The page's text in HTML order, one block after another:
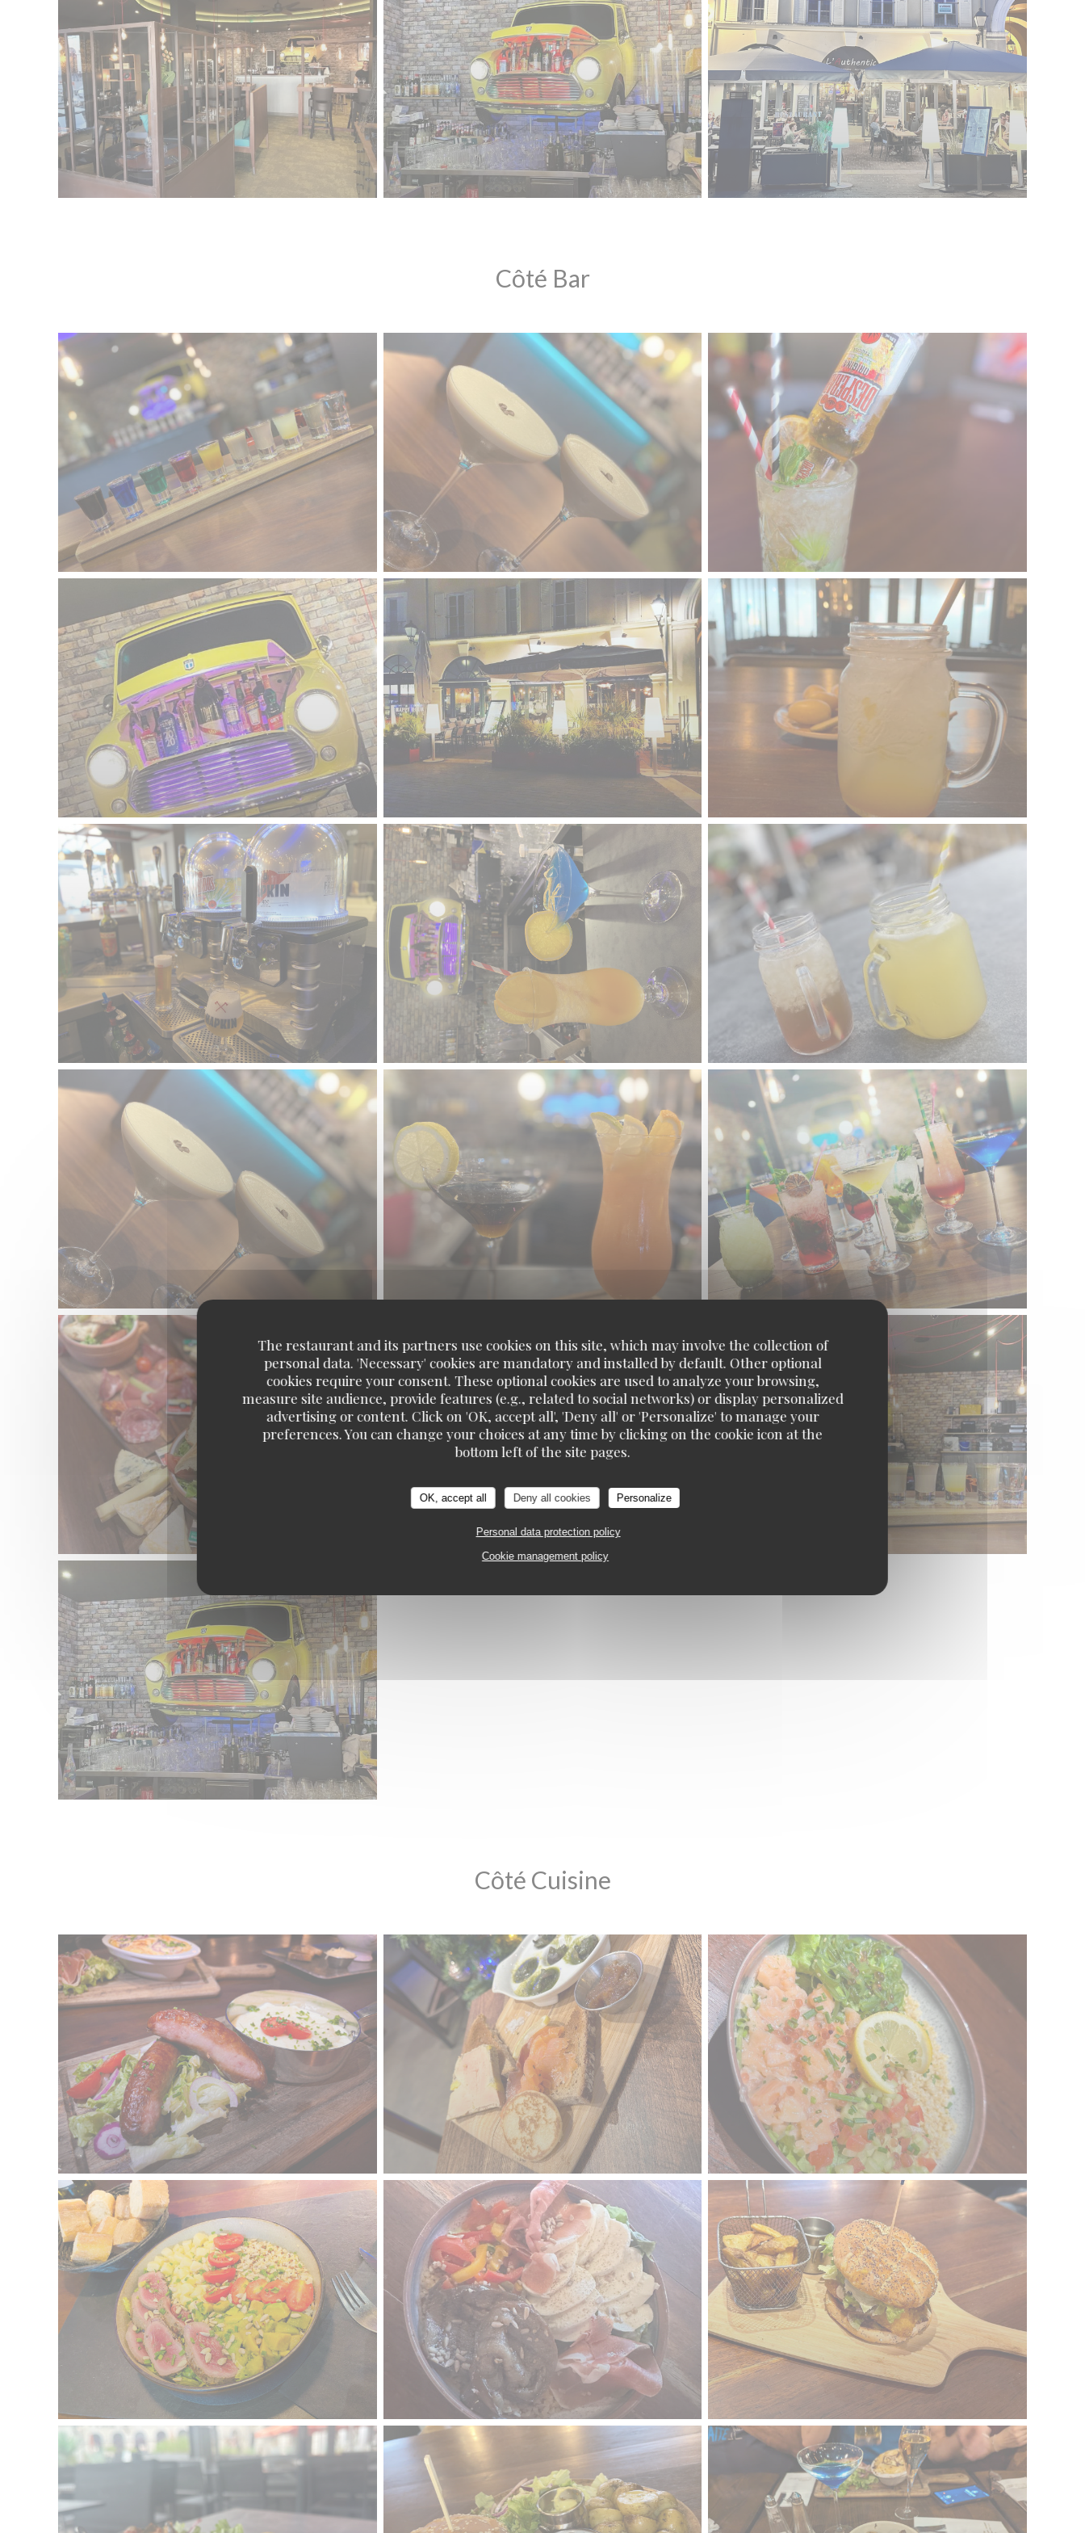
The restaurant and its partners use cookies on this site, which may involve the collection of
personal data. 'Necessary' cookies are mandatory and installed by default. Other optional
cookies require your consent. These optional cookies are used to analyze your browsing,
measure site audience, provide features (e.g., related to social networks) or display personalized
advertising or content. Click on 'OK, accept all', 'Deny all' or 'Personalize' to manage your
preferences. You can change your choices at any time by clicking on the cookie icon at the
bottom left of the site pages.
OK, accept all Deny all cookies Personalize
Personal data protection policy
Cookie management policy
Côté Bar
Côté Cuisine